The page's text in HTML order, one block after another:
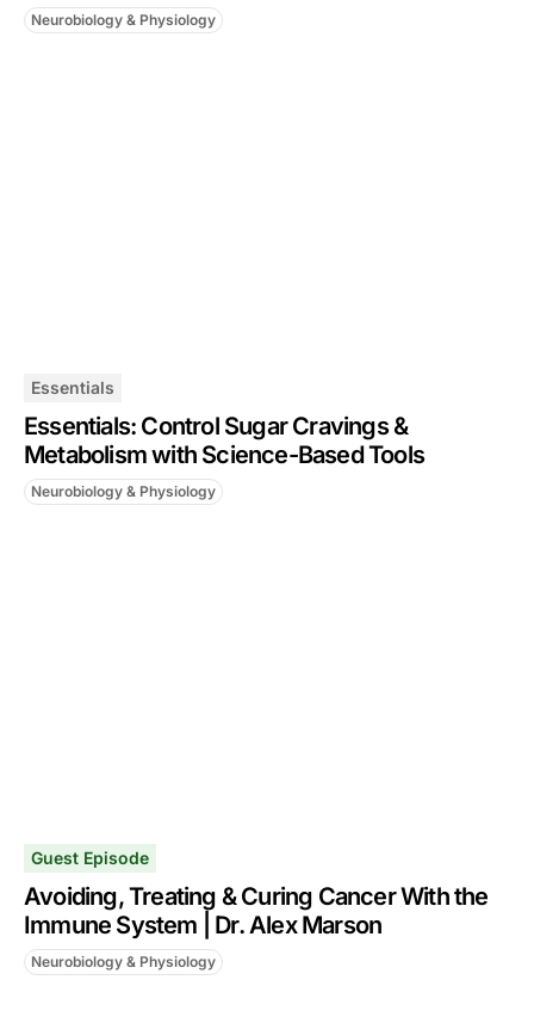
Neurobiology & Physiology
Essentials
Essentials: Control Sugar Cravings &
Metabolism with Science-Based Tools
Neurobiology & Physiology
Guest Episode
Avoiding, Treating & Curing Cancer With the
Immune System | Dr. Alex Marson
Neurobiology & Physiology